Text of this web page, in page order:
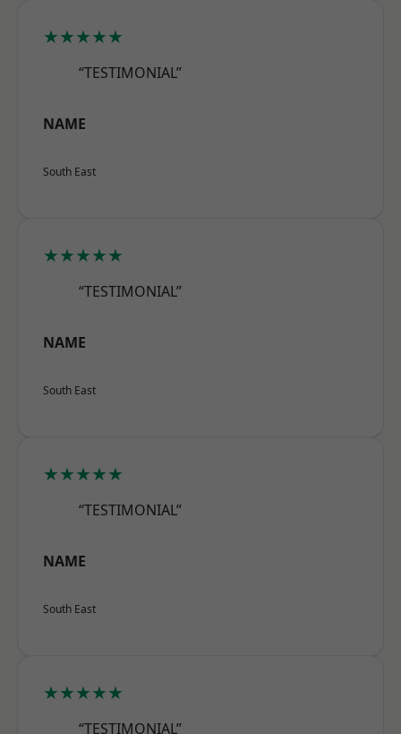
★★★★★
“TESTIMONIAL”
NAME
South East
★★★★★
“TESTIMONIAL”
NAME
South East
★★★★★
“TESTIMONIAL”
NAME
South East
★★★★★
“TESTIMONIAL”